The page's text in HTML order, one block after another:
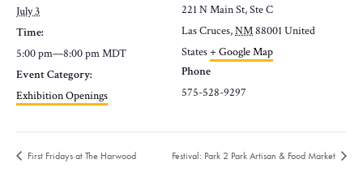
July 3
Time:
5:00 pm—8:00 pmMDT
Event Category:
Exhibition Openings
221 N Main St, Ste C
Las Cruces,NM88001United
States+ Google Map
Phone
575-528-9297
First Fridays at The Harwood Festival: Park 2 Park Artisan & Food Market